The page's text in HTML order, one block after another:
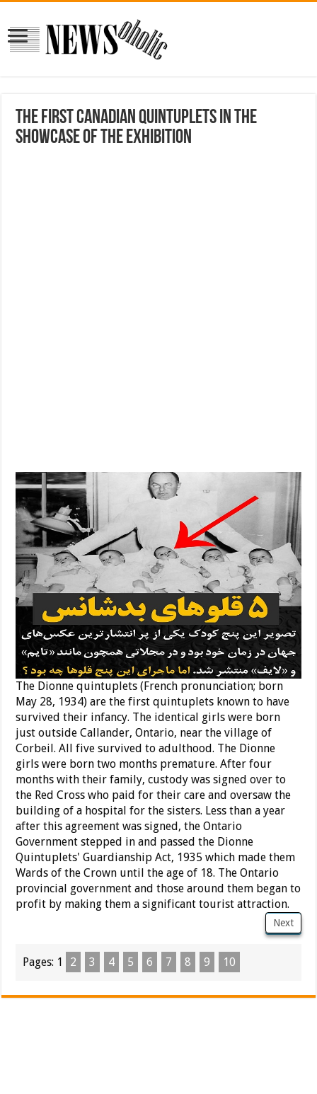
The First Canadian Quintuplets In The
Showcase Of The Exhibition
The Dionne quintuplets (French pronunciation; born
May 28, 1934) are the first quintuplets known to have
survived their infancy. The identical girls were born
just outside Callander, Ontario, near the village of
Corbeil. All five survived to adulthood. The Dionne
girls were born two months premature. After four
months with their family, custody was signed over to
the Red Cross who paid for their care and oversaw the
building of a hospital for the sisters. Less than a year
after this agreement was signed, the Ontario
Government stepped in and passed the Dionne
Quintuplets' Guardianship Act, 1935 which made them
Wards of the Crown until the age of 18. The Ontario
provincial government and those around them began to
profit by making them a significant tourist attraction.
Next
Pages: 1 2 3 4 5 6 7 8 9 10